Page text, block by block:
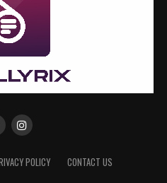
POLICY CONTACT US